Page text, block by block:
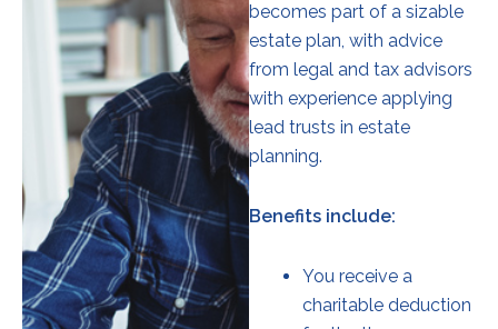
becomes part of a sizable
estate plan, with advice
from legal and tax advisors
with experience applying
lead trusts in estate
planning.
Benefits include:
You receive a
charitable deduction